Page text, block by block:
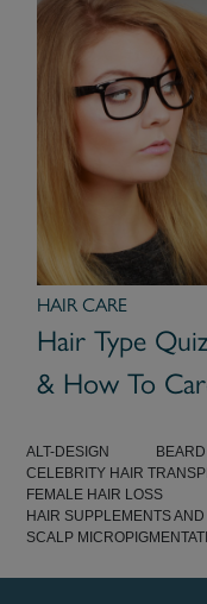
HAIR CARE
Hair Type
& How To
ALT-DESIGN BEARD
CELEBRITY HAIR
FEMALE HAIR LOSS
HAIR SUPPLEMENTS
SCALP